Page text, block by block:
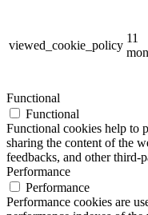
viewed_cookie_policy
11
Functional
Functional
Functional cookies help to
sharing the content of the
feedbacks, and other third-
Performance
Performance
Performance cookies are